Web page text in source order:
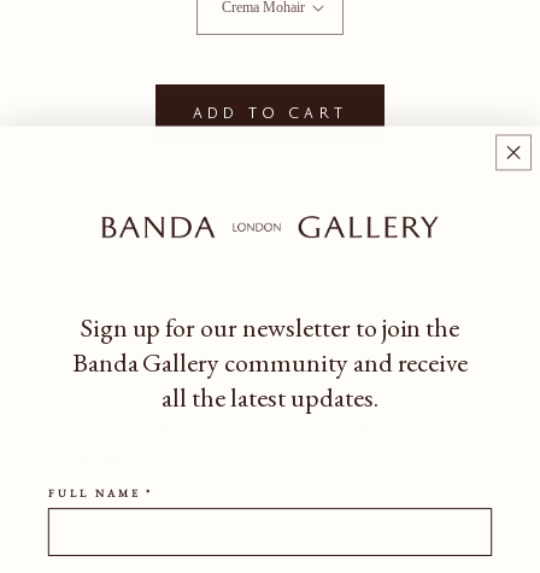
Add to cart
An elevated wood + mohair cube for side seating or layering.
Crema Mohair: 8 - 20 weeks
Terra + Vino Mohair: 8 - 16 weeks
endeavor to achieve your desired delivery dates.
For full Terms of Sale, please refer to our Terms &
Sign up for our newsletter to join the
Banda Gallery communityand receive
all the latest updates.
FULL NAME *